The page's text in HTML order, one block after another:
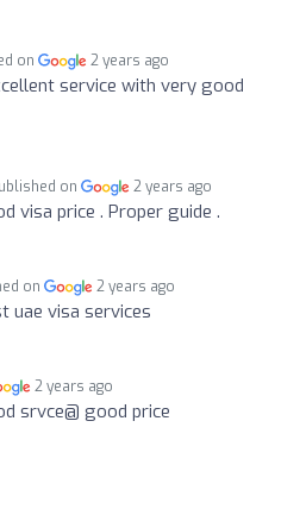
on 2 years ago
service with very good
on 2 years ago
visa price . Proper guide .
on 2 years ago
uae visa services
2 years ago
srvce@ good price